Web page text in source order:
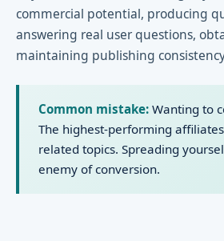
commercial potential, producing
answering real user questions,
maintaining publishing
Common mistake: Wanting to
The highest-performing
related topics. Spreading
enemy of conversion.